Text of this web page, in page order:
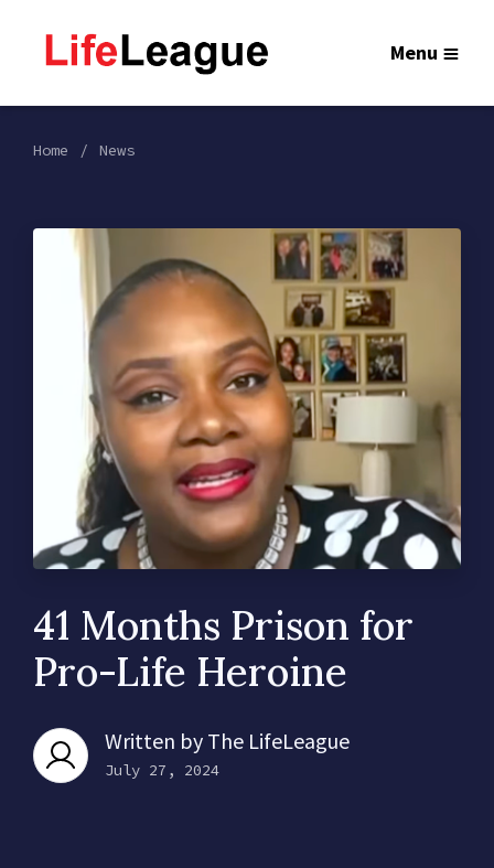
Menu
Home News
41 Months Prison for
Pro-Life Heroine
Written by The LifeLeague
July 27, 2024